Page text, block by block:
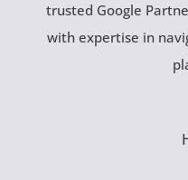
trusted Google
with expertise in